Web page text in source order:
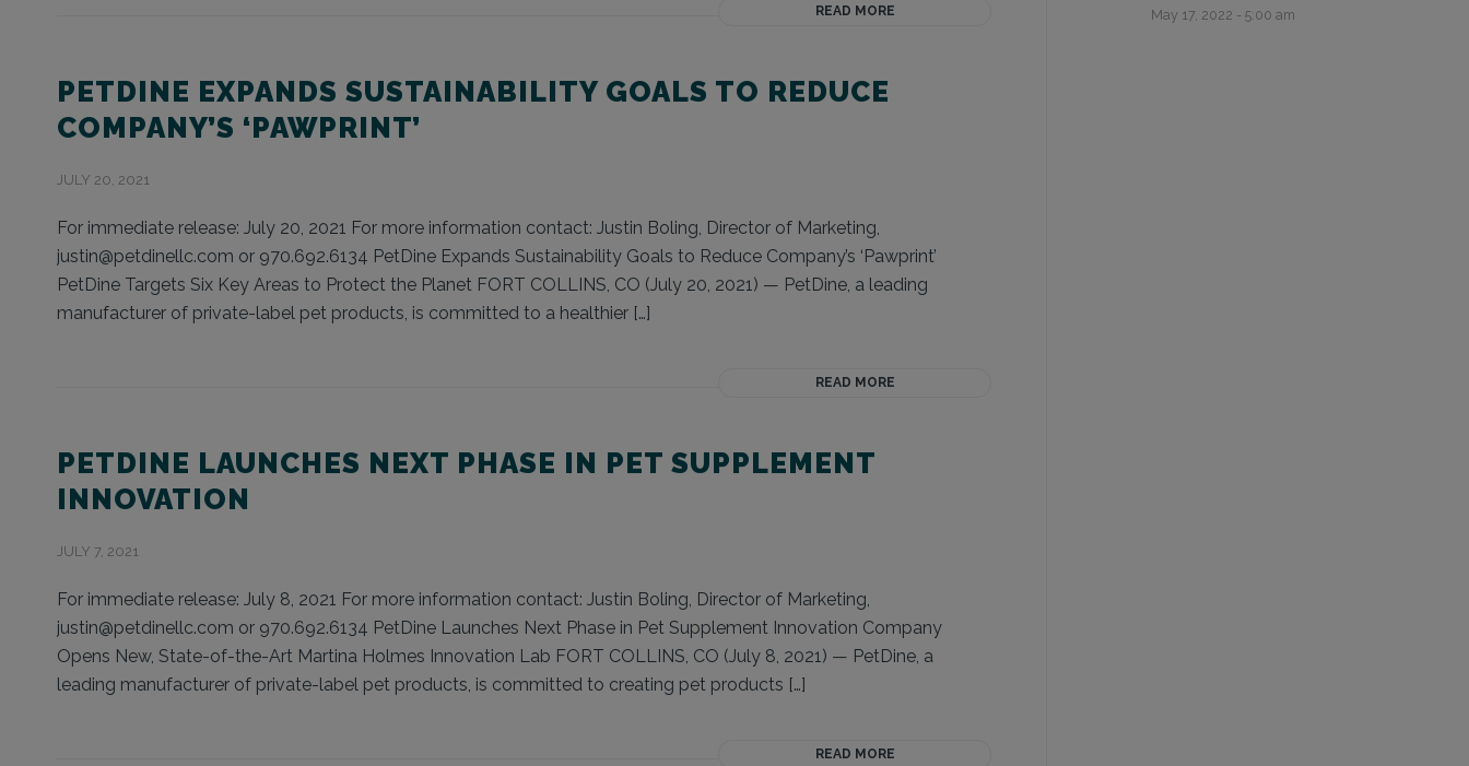
READ MORE
PETDINE EXPANDS SUSTAINABILITY GOALS TO REDUCE
COMPANY’S ‘PAWPRINT’
JULY 20, 2021
For immediate release: July 20, 2021 For more information contact: Justin Boling, Director of Marketing,
justin@petdinellc.com or 970.692.6134 PetDine Expands Sustainability Goals to Reduce Company’s ‘Pawprint’
PetDine Targets Six Key Areas to Protect the Planet FORT COLLINS, CO (July 20, 2021) — PetDine, a leading
manufacturer of private-label pet products, is committed to a healthier […]
READ MORE
PETDINE LAUNCHES NEXT PHASE IN PET SUPPLEMENT
INNOVATION
JULY 7, 2021
For immediate release: July 8, 2021 For more information contact: Justin Boling, Director of Marketing,
justin@petdinellc.com or 970.692.6134 PetDine Launches Next Phase in Pet Supplement Innovation Company
Opens New, State-of-the-Art Martina Holmes Innovation Lab FORT COLLINS, CO (July 8, 2021) — PetDine, a
leading manufacturer of private-label pet products, is committed to creating pet products […]
READ MORE
May 17, 2022 - 5:00 am